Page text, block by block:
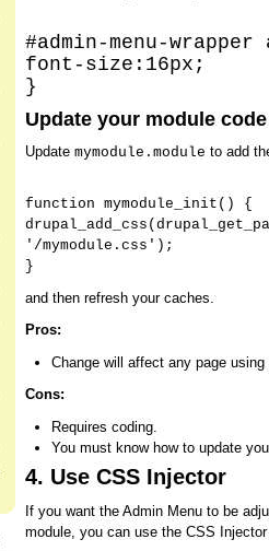
#admin-menu-
font-size:16px;
}
Update your module code
Update mymodule.module to add
function mymodule_init() {
'/mymodule.css');
}
and then refresh your caches.
Pros:
Change will affect any page
Cons:
Requires coding.
You must know how to update
4. Use CSS Injector
If you want the Admin Menu to be
module, you can use the CSS